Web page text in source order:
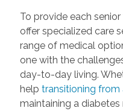
To provide each
offer specialized care
range of medical
one with the
day-to-day living.
help transitioning from
maintaining a